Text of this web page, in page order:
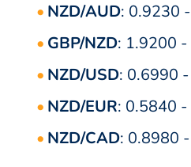
NZD/AUD: 0.9230
GBP/NZD: 1.9200
NZD/USD: 0.6990
NZD/EUR: 0.5840
NZD/CAD: 0.8980